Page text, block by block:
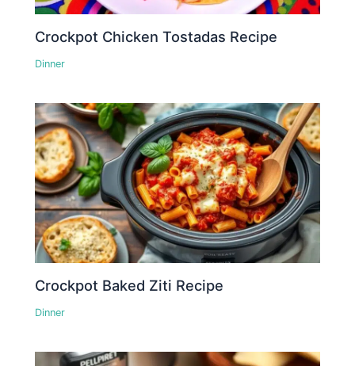
Crockpot Chicken Tostadas Recipe
Dinner
Crockpot Baked Ziti Recipe
Dinner